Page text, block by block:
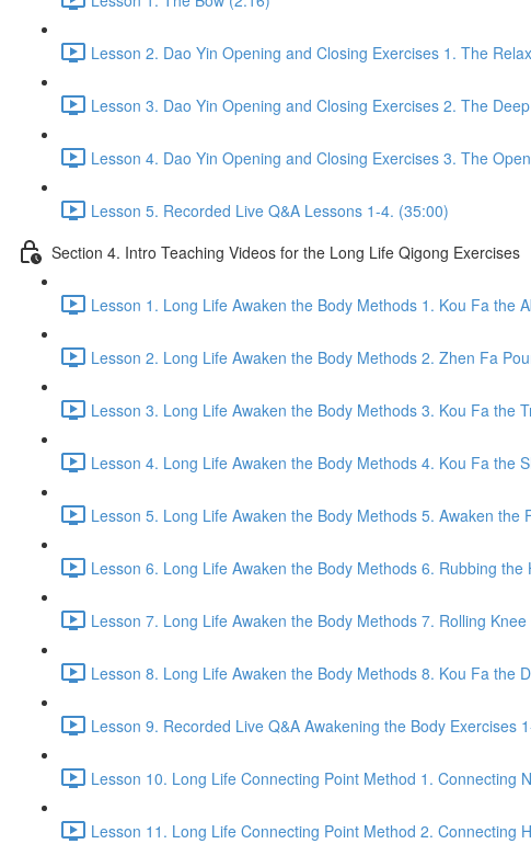
Lesson 2. Dao Yin Opening and Closing Exercises 1. The
Lesson 3. Dao Yin Opening and Closing Exercises 2. The
Lesson 4. Dao Yin Opening and Closing Exercises 3. The
Lesson 5. Recorded Live Q&A Lessons 1-4. (35:00)
Section 4. Intro Teaching Videos for the Long Life Qigong Exercises
Lesson 1. Long Life Awaken the Body Methods 1. Kou Fa the
Lesson 2. Long Life Awaken the Body Methods 2. Zhen Fa
Lesson 3. Long Life Awaken the Body Methods 3. Kou Fa the
Lesson 4. Long Life Awaken the Body Methods 4. Kou Fa the
Lesson 5. Long Life Awaken the Body Methods 5. Awaken the
Lesson 6. Long Life Awaken the Body Methods 6. Rubbing the
Lesson 7. Long Life Awaken the Body Methods 7. Rolling
Lesson 8. Long Life Awaken the Body Methods 8. Kou Fa the
Lesson 9. Recorded Live Q&A Awakening the Body Exercises
Lesson 10. Long Life Connecting Point Method 1. Connecting
Lesson 11. Long Life Connecting Point Method 2. Connecting